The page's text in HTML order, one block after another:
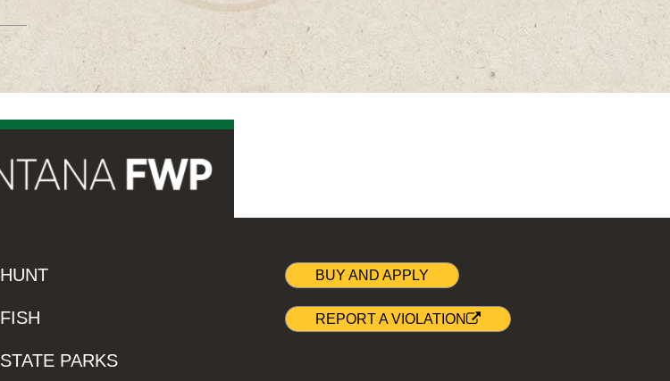
HUNT
FISH
STATE PARKS
BUY AND APPLY
REPORT A VIOLATION